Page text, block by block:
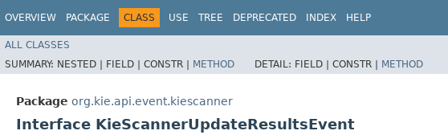
OVERVIEW PACKAGE CLASS USE TREE DEPRECATED INDEX HELP
ALL CLASSES
SUMMARY: NESTED | FIELD | CONSTR | METHOD DETAIL: FIELD | CONSTR | METHOD
Package org.kie.api.event.kiescanner
Interface KieScannerUpdateResultsEvent